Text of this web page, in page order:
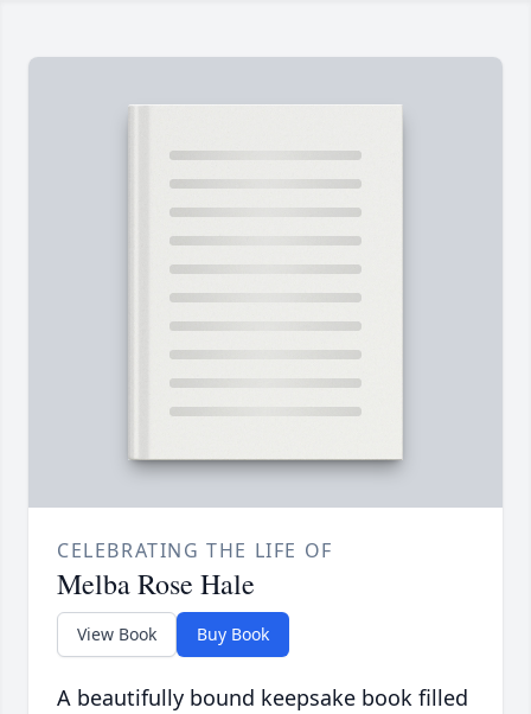
CELEBRATING THE LIFE OF
Melba Rose Hale
View Book Buy Book
A beautifully bound keepsake book filled